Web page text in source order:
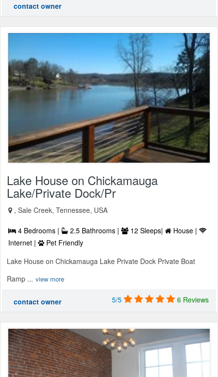
contact owner
Lake House on Chickamauga
Lake/Private Dock/Pr
, Sale Creek, Tennessee, USA
4 Bedrooms | 2.5 Bathrooms | 12 Sleeps|
House |
Internet |
Pet Friendly
Lake House on Chickamauga Lake Private Dock Private Boat
Ramp ... view more
contact owner 5/5 6 Reviews